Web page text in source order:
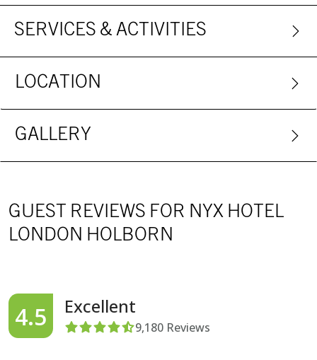
SERVICES & ACTIVITIES
LOCATION
GALLERY
GUEST REVIEWS FOR NYX HOTEL
LONDON HOLBORN
4.5 Excellent
9,180 Reviews